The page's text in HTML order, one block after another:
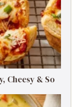
Cheesy & So